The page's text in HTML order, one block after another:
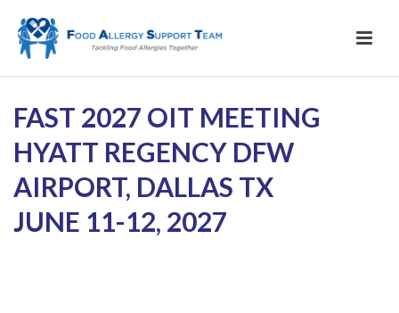
2026
Annual
Meeting
FAST 2027 OIT MEETING
HYATT REGENCY DFW
AIRPORT, DALLAS TX
JUNE 11-12, 2027